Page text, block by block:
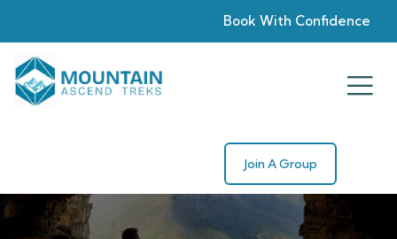
Book With Confidence
Join A Group